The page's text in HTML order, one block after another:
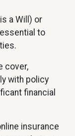
a Will) or
to
cover,
with policy
financial
insurance